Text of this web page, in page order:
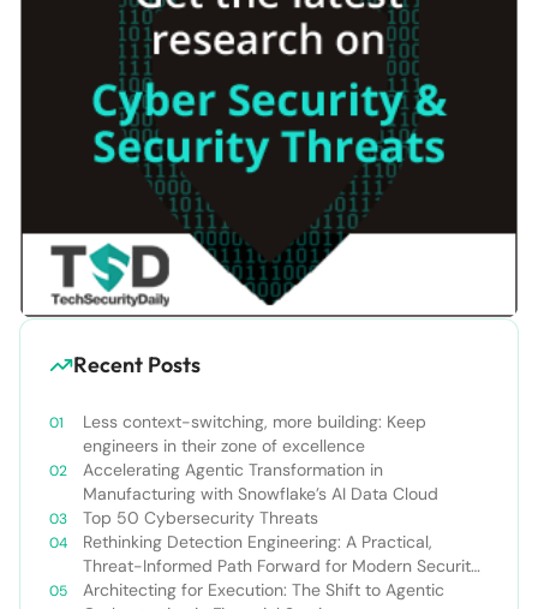
Recent Posts
Less context-switching, more building: Keep
engineers in their zone of excellence
Accelerating Agentic Transformation in
Manufacturing with Snowflake’s AI Data Cloud
Top 50 Cybersecurity Threats
Rethinking Detection Engineering: A Practical,
Threat-Informed Path Forward for Modern Security
Teams
Architecting for Execution: The Shift to Agentic